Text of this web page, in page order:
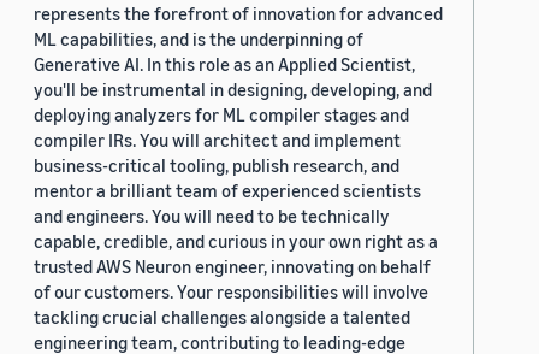
represents the forefront of innovation for advanced
ML capabilities, and is the underpinning of
Generative AI. In this role as an Applied Scientist,
you'll be instrumental in designing, developing, and
deploying analyzers for ML compiler stages and
compiler IRs. You will architect and implement
business-critical tooling, publish research, and
mentor a brilliant team of experienced scientists
and engineers. You will need to be technically
capable, credible, and curious in your own right as a
trusted AWS Neuron engineer, innovating on behalf
of our customers. Your responsibilities will involve
tackling crucial challenges alongside a talented
engineering team, contributing to leading-edge